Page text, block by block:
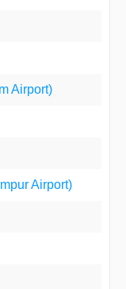
Airport)
Airport)